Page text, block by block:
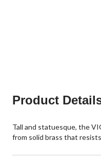
Product
Tall and statuesque, the
from solid brass that